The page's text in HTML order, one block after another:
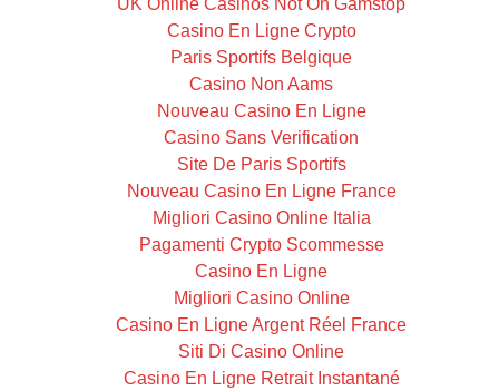
UK Online Casinos Not On Gamstop
Casino En Ligne Crypto
Paris Sportifs Belgique
Casino Non Aams
Nouveau Casino En Ligne
Casino Sans Verification
Site De Paris Sportifs
Nouveau Casino En Ligne France
Migliori Casino Online Italia
Pagamenti Crypto Scommesse
Casino En Ligne
Migliori Casino Online
Casino En Ligne Argent Réel France
Siti Di Casino Online
Casino En Ligne Retrait Instantané